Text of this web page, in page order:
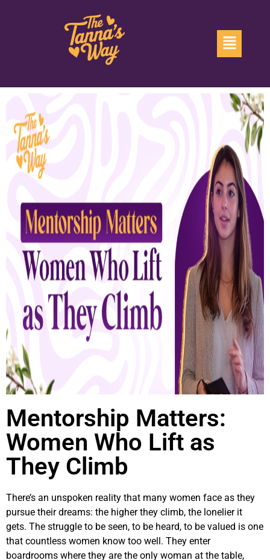
Mentorship Matters:
Women Who Lift as
They Climb
There’s an unspoken reality that many women face as they
pursue their dreams: the higher they climb, the lonelier it
gets. The struggle to be seen, to be heard, to be valued is one
that countless women know too well. They enter
boardrooms where they are the only woman at the table,